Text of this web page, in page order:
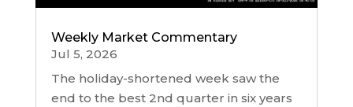
Weekly Market Commentary
Jul 5, 2026
The holiday-shortened week saw the
end to the best 2nd quarter in six years